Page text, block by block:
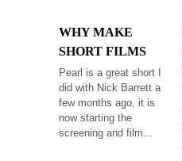
WHY MAKE
SHORT FILMS
Pearl is a great short I
did with Nick Barrett a
few months ago, it is
now starting the
screening and film...